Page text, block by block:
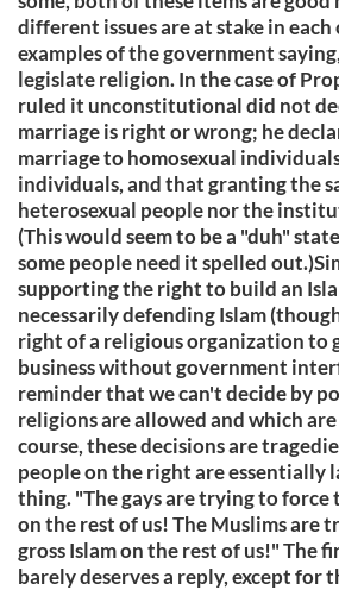
different issues are at stake in each
examples of the government
legislate religion. In the case of
ruled it unconstitutional did not
marriage is right or wrong; he
marriage to homosexual
individuals, and that granting the
heterosexual people nor the
(This would seem to be a "duh"
some people need it spelled
supporting the right to build an
necessarily defending Islam
right of a religious organization to
business without government
reminder that we can't decide by
religions are allowed and which
course, these decisions are
people on the right are essentially
thing. "The gays are trying to force
on the rest of us! The Muslims are
gross Islam on the rest of us!" The
barely deserves a reply, except for